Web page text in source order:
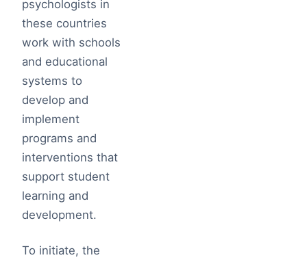
psychologists in
these countries
work with schools
and educational
systems to
develop and
implement
programs and
interventions that
support student
learning and
development.
To initiate, the